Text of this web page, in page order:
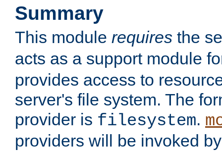
Summary
This module requires the
acts as a support module
provides access to
server's file system. The
provider is filesystem.
providers will be invoked